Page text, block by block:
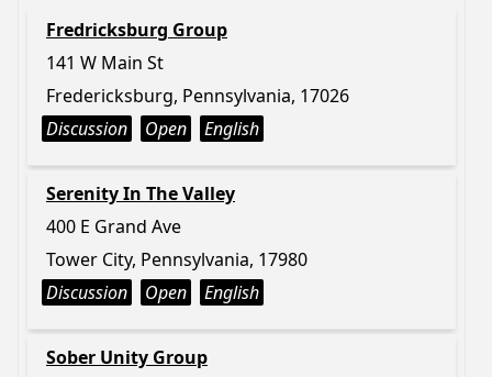
Fredricksburg Group
141 W Main St
Fredericksburg, Pennsylvania, 17026
Discussion
Open English
Serenity In The Valley
400 E Grand Ave
Tower City, Pennsylvania, 17980
Discussion
Open English
Sober Unity Group